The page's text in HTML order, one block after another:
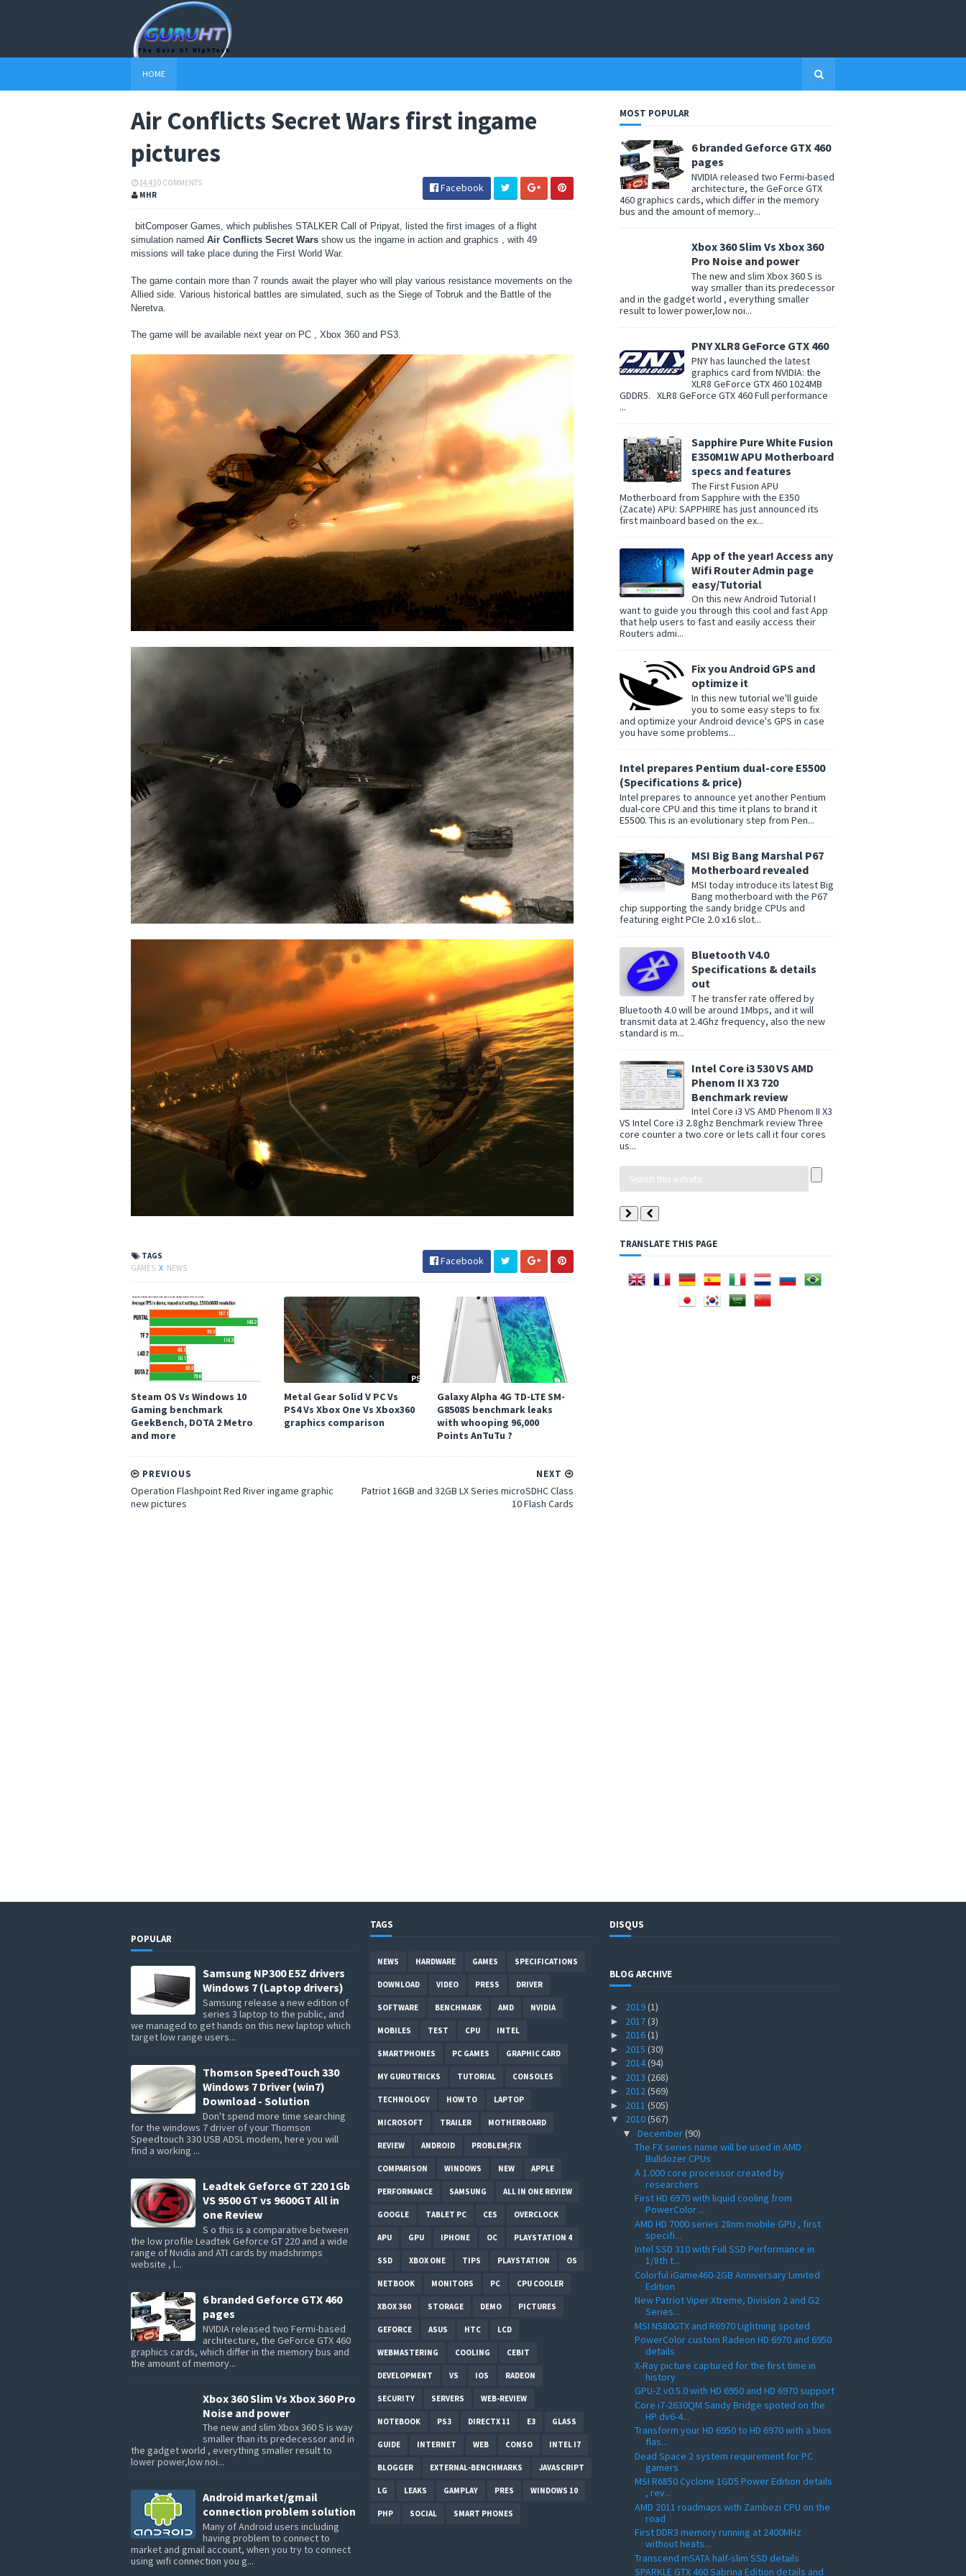
HOME
Air Conflicts Secret Wars first ingame
pictures
14:430 COMMENTS
MHR
Facebook
bitComposer Games, which publishes STALKER Call of Pripyat, listed the first images of a flight
simulation named Air Conflicts Secret Wars show us the ingame in action and graphics , with 49
missions will take place during the First World War.
The game contain more than 7 rounds await the player who will play various resistance movements on the
Allied side. Various historical battles are simulated, such as the Siege of Tobruk and the Battle of the
Neretva.
The game will be available next year on PC , Xbox 360 and PS3.
TAGS
GAMES X NEWS
Facebook
Steam OS Vs Windows 10
Gaming benchmark
GeekBench, DOTA 2 Metro
and more
Metal Gear Solid V PC Vs
PS4 Vs Xbox One Vs Xbox360
graphics comparison
Galaxy Alpha 4G TD-LTE SM-
G8508S benchmark leaks
with whooping 96,000
Points AnTuTu ?
NEXT
Patriot 16GB and 32GB LX Series microSDHC Class
10 Flash Cards
PREVIOUS
Operation Flashpoint Red River ingame graphic
new pictures
MOST POPULAR
6 branded Geforce GTX 460
pages
NVIDIA released two Fermi-based
architecture, the GeForce GTX
460 graphics cards, which differ in the memory
bus and the amount of memory...
Xbox 360 Slim Vs Xbox 360
Pro Noise and power
The new and slim Xbox 360 S is
way smaller than its predecessor
and in the gadget world , everything smaller
result to lower power,low noi...
PNY XLR8 GeForce GTX 460
PNY has launched the latest
graphics card from NVIDIA: the
XLR8 GeForce GTX 460 1024MB
GDDR5. XLR8 GeForce GTX 460 Full performance
...
Sapphire Pure White Fusion
E350M1W APU Motherboard
specs and features
The First Fusion APU
Motherboard from Sapphire with the E350
(Zacate) APU: SAPPHIRE has just announced its
first mainboard based on the ex...
App of the year! Access any
Wifi Router Admin page
easy/Tutorial
On this new Android Tutorial I
want to guide you through this cool and fast App
that help users to fast and easily access their
Routers admi...
Fix you Android GPS and
optimize it
In this new tutorial we'll guide
you to some easy steps to fix
and optimize your Android device's GPS in case
you have some problems...
Intel prepares Pentium dual-core E5500
(Specifications & price)
Intel prepares to announce yet another Pentium
dual-core CPU and this time it plans to brand it
E5500. This is an evolutionary step from Pen...
MSI Big Bang Marshal P67
Motherboard revealed
MSI today introduce its latest Big
Bang motherboard with the P67
chip supporting the sandy bridge CPUs and
featuring eight PCIe 2.0 x16 slot...
Bluetooth V4.0
Specifications & details
out
T he transfer rate offered by
Bluetooth 4.0 will be around 1Mbps, and it will
transmit data at 2.4Ghz frequency, also the new
standard is m...
Intel Core i3 530 VS AMD
Phenom II X3 720
Benchmark review
Intel Core i3 VS AMD Phenom II X3
VS Intel Core i3 2.8ghz Benchmark review Three
core counter a two core or lets call it four cores
us...
TRANSLATE THIS PAGE
POPULAR
Samsung NP300 E5Z drivers
Windows 7 (Laptop drivers)
Samsung release a new edition of
series 3 laptop to the public, and
we managed to get hands on this new laptop which
target low range users...
Thomson SpeedTouch 330
Windows 7 Driver (win7)
Download - Solution
Don't spend more time searching
for the windows 7 driver of your Thomson
Speedtouch 330 USB ADSL modem, here you will
find a working ...
Leadtek Geforce GT 220 1Gb
VS 9500 GT vs 9600GT All in
one Review
S o this is a comparative between
the low profile Leadtek Geforce GT 220 and a wide
range of Nvidia and ATI cards by madshrimps
website , l...
6 branded Geforce GTX 460
pages
NVIDIA released two Fermi-based
architecture, the GeForce GTX 460
graphics cards, which differ in the memory bus and
the amount of memory...
Xbox 360 Slim Vs Xbox 360 Pro
Noise and power
The new and slim Xbox 360 S is way
smaller than its predecessor and in
the gadget world , everything smaller result to
lower power,low noi...
Android market/gmail
connection problem solution
Many of Android users including
having problem to connect to
market and gmail account, when you try to connect
using wifi connection you g...
TAGS
NEWS HARDWARE GAMES SPECIFICATIONS
DOWNLOAD VIDEO PRESS DRIVER
SOFTWARE BENCHMARK AMD NVIDIA
MOBILES TEST CPU INTEL
SMARTPHONES PC GAMES GRAPHIC CARD
MY GURU TRICKS TUTORIAL CONSOLES
TECHNOLOGY HOW TO LAPTOP
MICROSOFT TRAILER MOTHERBOARD
REVIEW ANDROID PROBLEM;FIX
COMPARISON WINDOWS NEW APPLE
PERFORMANCE SAMSUNG ALL IN ONE REVIEW
GOOGLE TABLET PC CES OVERCLOCK
APU GPU IPHONE OC PLAYSTATION 4
SSD XBOX ONE TIPS PLAYSTATION OS
NETBOOK MONITORS PC CPU COOLER
XBOX 360 STORAGE DEMO PICTURES
GEFORCE ASUS HTC LCD
WEBMASTERING COOLING CEBIT
DEVELOPMENT VS IOS RADEON
SECURITY SERVERS WEB-REVIEW
NOTEBOOK PS3 DIRECTX 11 E3 GLASS
GUIDE INTERNET WEB CONSO INTEL I7
BLOGGER EXTERNAL-BENCHMARKS JAVASCRIPT
LG LEAKS GAMPLAY PRES WINDOWS 10
PHP SOCIAL SMART PHONES
DISQUS
BLOG ARCHIVE
► 2019(1)
► 2017(3)
► 2016(1)
► 2015 (30)
► 2014(94)
► 2013 (268)
► 2012(569)
► 2011 (505)
▼ 2010(567)
▼ December(90)
The FX series name will be used in AMD
Bulldozer CPUs
A 1.000 core processor created by
researchers
First HD 6970 with liquid cooling from
PowerColor ...
AMD HD 7000 series 28nm mobile GPU , first
specifi...
Intel SSD 310 with Full SSD Performance in
1/8th t...
Colorful iGame460-2GB Anniversary Limited
Edition
New Patriot Viper Xtreme, Division 2 and G2
Series...
MSI N580GTX and R6970 Lightning spoted
PowerColor custom Radeon HD 6970 and 6950
details
X-Ray picture captured for the first time in
history
GPU-Z v0.5.0 with HD 6950 and HD 6970 support
Core i7-2630QM Sandy Bridge spoted on the
HP dv6-4...
Transform your HD 6950 to HD 6970 with a bios
flas...
Dead Space 2 system requirement for PC
gamers
MSI R6850 Cyclone 1GD5 Power Edition details
, rev...
AMD 2011 roadmaps with Zambezi CPU on the
road
First DDR3 memory running at 2400MHz
without heats...
Transcend mSATA half-slim SSD details
SPARKLE GTX 460 Sabrina Edition details and